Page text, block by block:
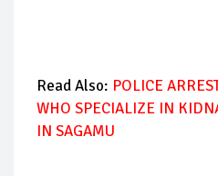
Read Also: POLICE
WHO SPECIALIZE IN
IN SAGAMU